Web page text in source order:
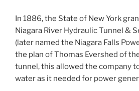
In 1886, the State of New York
Niagara River Hydraulic Tunnel &
(later named the Niagara Falls
the plan of Thomas Evershed of
tunnel, this allowed the company
water as it needed for power